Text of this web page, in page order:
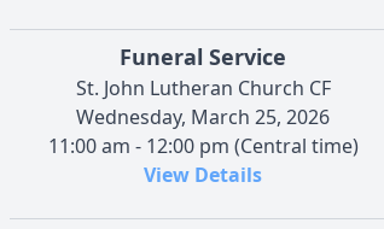
Funeral Service
St. John Lutheran Church CF
Wednesday, March 25, 2026
11:00 am - 12:00 pm (Central time)
View Details